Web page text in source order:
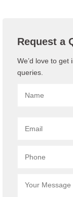
Request a
We’d love to
queries.